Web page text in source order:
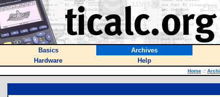
Basics
Archives
Hardware
Help
Home ::